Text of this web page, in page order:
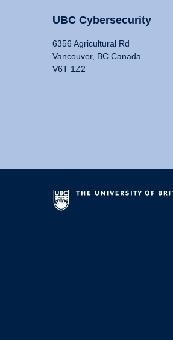
UBC Cybersecurity
6356 Agricultural Rd
Vancouver, BC Canada
V6T 1Z2